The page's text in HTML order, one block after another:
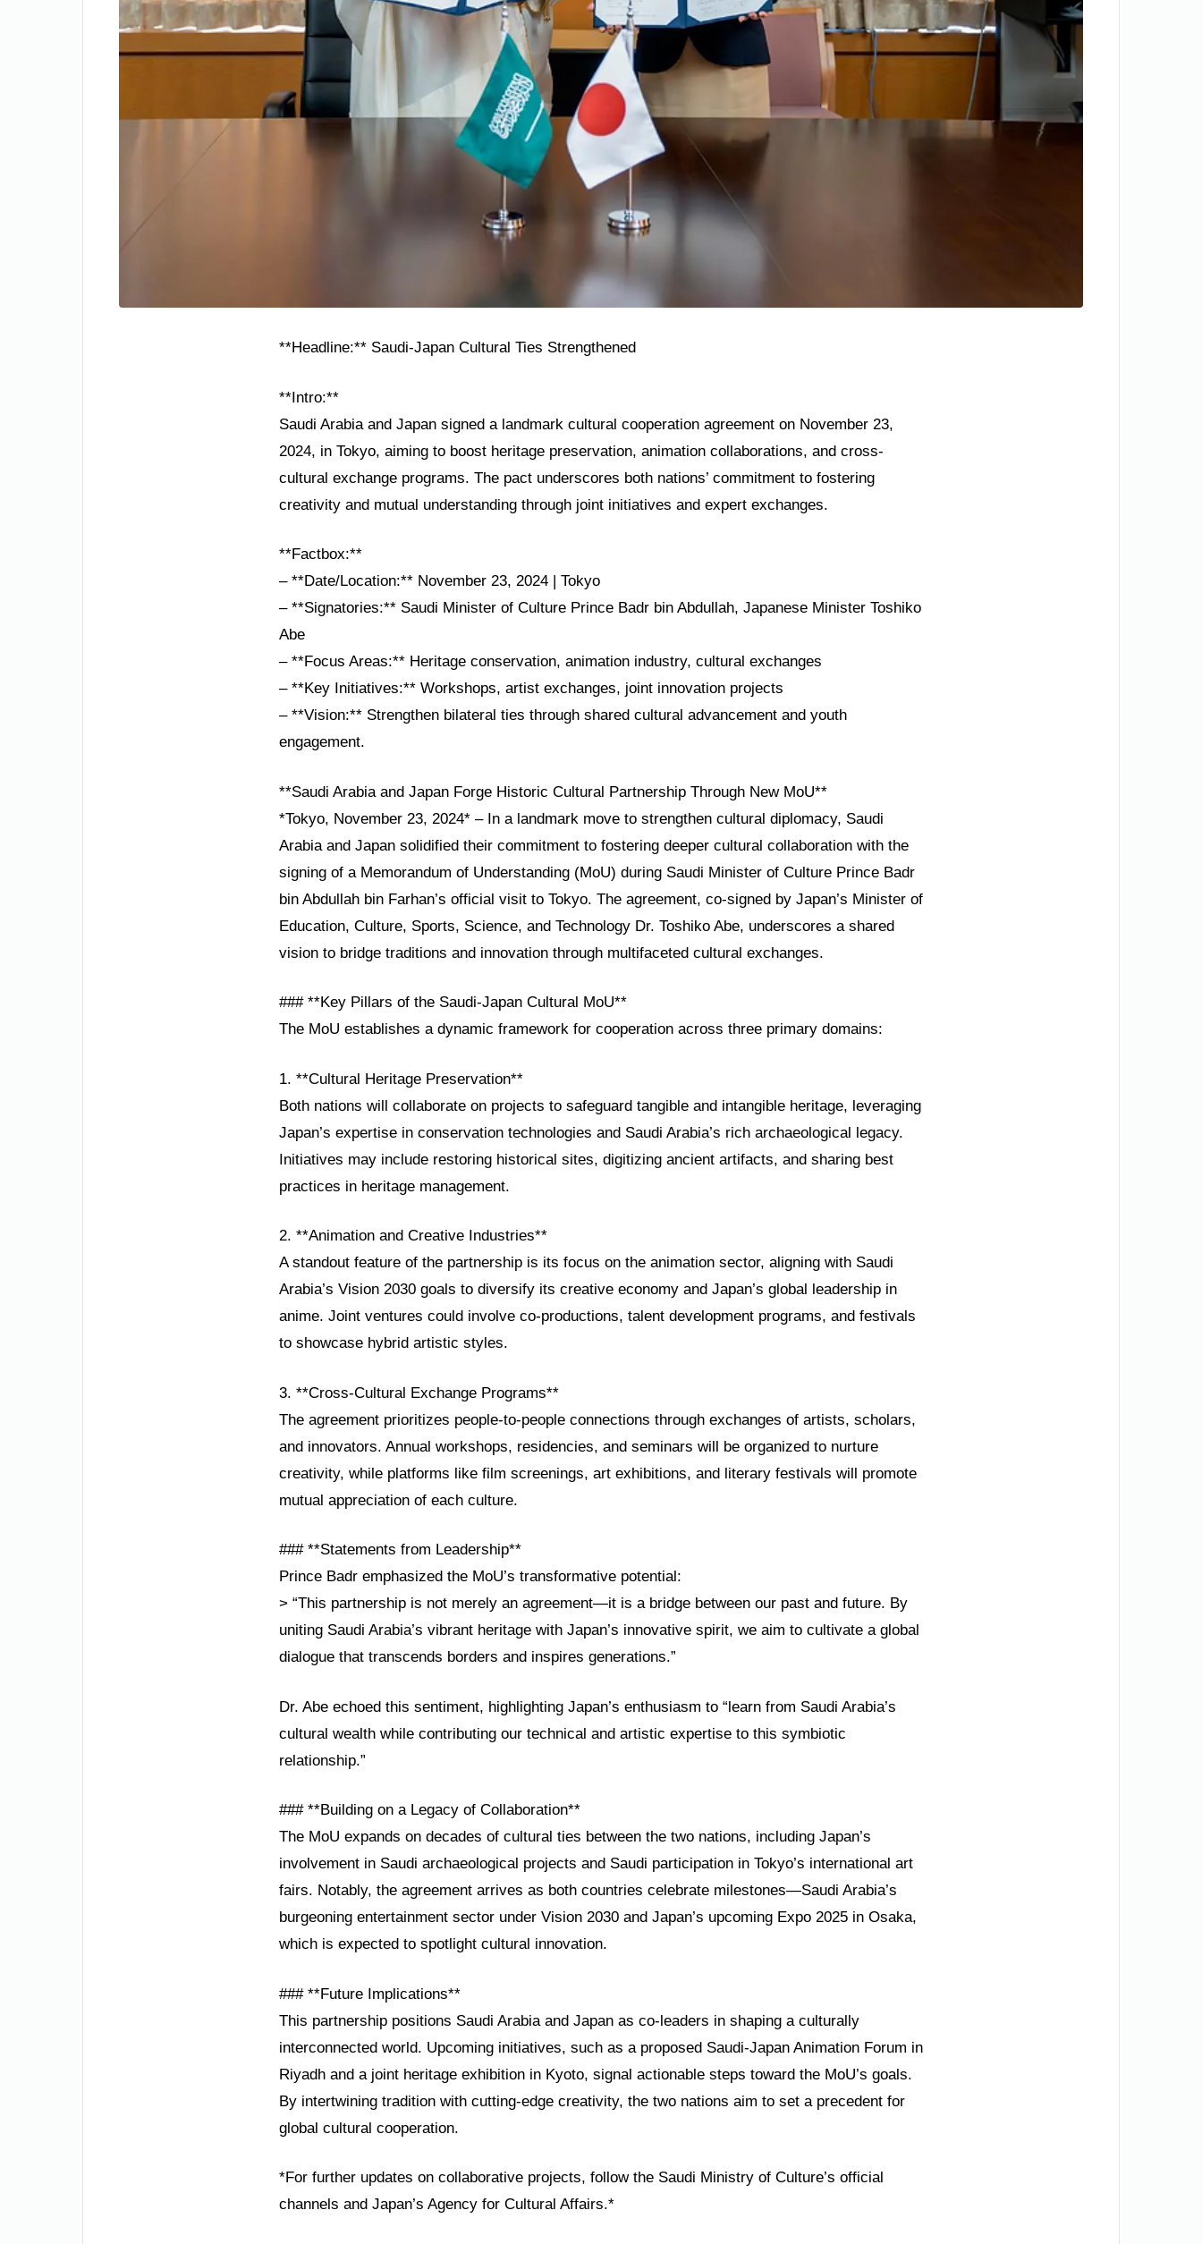
**Headline:** Saudi-Japan Cultural Ties Strengthened
**Intro:**
Saudi Arabia and Japan signed a landmark cultural cooperation agreement on November 23,
2024, in Tokyo, aiming to boost heritage preservation, animation collaborations, and cross-
cultural exchange programs. The pact underscores both nations’ commitment to fostering
creativity and mutual understanding through joint initiatives and expert exchanges.
**Factbox:**
– **Date/Location:** November 23, 2024 | Tokyo
– **Signatories:** Saudi Minister of Culture Prince Badr bin Abdullah, Japanese Minister Toshiko
Abe
– **Focus Areas:** Heritage conservation, animation industry, cultural exchanges
– **Key Initiatives:** Workshops, artist exchanges, joint innovation projects
– **Vision:** Strengthen bilateral ties through shared cultural advancement and youth
engagement.
**Saudi Arabia and Japan Forge Historic Cultural Partnership Through New MoU**
*Tokyo, November 23, 2024* – In a landmark move to strengthen cultural diplomacy, Saudi
Arabia and Japan solidified their commitment to fostering deeper cultural collaboration with the
signing of a Memorandum of Understanding (MoU) during Saudi Minister of Culture Prince Badr
bin Abdullah bin Farhan’s official visit to Tokyo. The agreement, co-signed by Japan’s Minister of
Education, Culture, Sports, Science, and Technology Dr. Toshiko Abe, underscores a shared
vision to bridge traditions and innovation through multifaceted cultural exchanges.
### **Key Pillars of the Saudi-Japan Cultural MoU**
The MoU establishes a dynamic framework for cooperation across three primary domains:
1. **Cultural Heritage Preservation**
Both nations will collaborate on projects to safeguard tangible and intangible heritage, leveraging
Japan’s expertise in conservation technologies and Saudi Arabia’s rich archaeological legacy.
Initiatives may include restoring historical sites, digitizing ancient artifacts, and sharing best
practices in heritage management.
2. **Animation and Creative Industries**
A standout feature of the partnership is its focus on the animation sector, aligning with Saudi
Arabia’s Vision 2030 goals to diversify its creative economy and Japan’s global leadership in
anime. Joint ventures could involve co-productions, talent development programs, and festivals
to showcase hybrid artistic styles.
3. **Cross-Cultural Exchange Programs**
The agreement prioritizes people-to-people connections through exchanges of artists, scholars,
and innovators. Annual workshops, residencies, and seminars will be organized to nurture
creativity, while platforms like film screenings, art exhibitions, and literary festivals will promote
mutual appreciation of each culture.
### **Statements from Leadership**
Prince Badr emphasized the MoU’s transformative potential:
> “This partnership is not merely an agreement—it is a bridge between our past and future. By
uniting Saudi Arabia’s vibrant heritage with Japan’s innovative spirit, we aim to cultivate a global
dialogue that transcends borders and inspires generations.”
Dr. Abe echoed this sentiment, highlighting Japan’s enthusiasm to “learn from Saudi Arabia’s
cultural wealth while contributing our technical and artistic expertise to this symbiotic
relationship.”
### **Building on a Legacy of Collaboration**
The MoU expands on decades of cultural ties between the two nations, including Japan’s
involvement in Saudi archaeological projects and Saudi participation in Tokyo’s international art
fairs. Notably, the agreement arrives as both countries celebrate milestones—Saudi Arabia’s
burgeoning entertainment sector under Vision 2030 and Japan’s upcoming Expo 2025 in Osaka,
which is expected to spotlight cultural innovation.
### **Future Implications**
This partnership positions Saudi Arabia and Japan as co-leaders in shaping a culturally
interconnected world. Upcoming initiatives, such as a proposed Saudi-Japan Animation Forum in
Riyadh and a joint heritage exhibition in Kyoto, signal actionable steps toward the MoU’s goals.
By intertwining tradition with cutting-edge creativity, the two nations aim to set a precedent for
global cultural cooperation.
*For further updates on collaborative projects, follow the Saudi Ministry of Culture’s official
channels and Japan’s Agency for Cultural Affairs.*